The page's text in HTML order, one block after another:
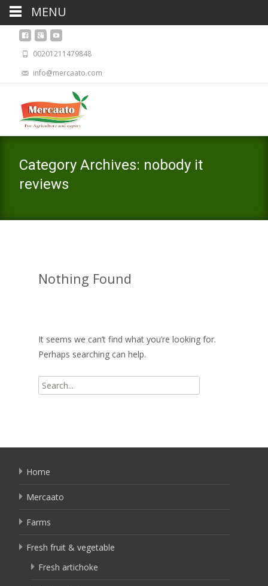
00201211479848
info@mercaato.com
Category Archives: nobody it
reviews
Nothing Found
It seems we can’t find what you’re looking for.
Perhaps searching can help.
Search
for:
Home
Mercaato
Farms
Fresh fruit & vegetable
Fresh artichoke
MENU